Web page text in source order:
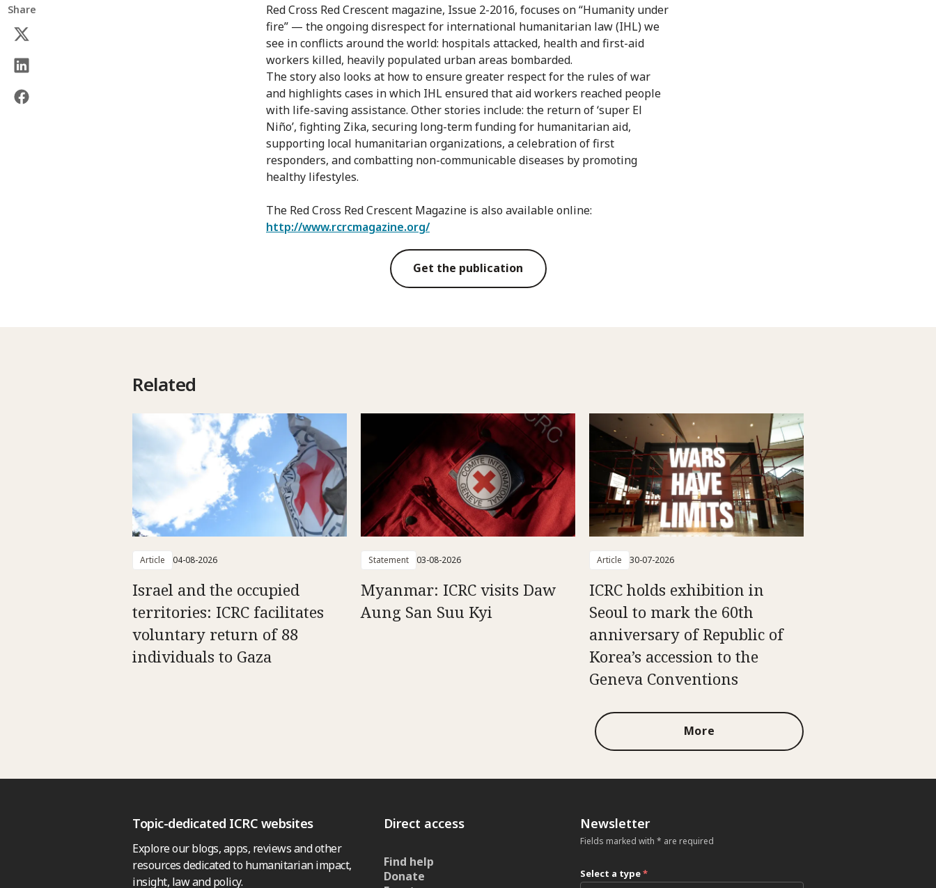
Share
Red Cross Red Crescent magazine, Issue 2-2016, focuses on “Humanity under
fire” — the ongoing disrespect for international humanitarian law (IHL) we
see in conflicts around the world: hospitals attacked, health and first-aid
workers killed, heavily populated urban areas bombarded.
The story also looks at how to ensure greater respect for the rules of war
and highlights cases in which IHL ensured that aid workers reached people
with life-saving assistance. Other stories include: the return of ‘super El
Niño’, fighting Zika, securing long-term funding for humanitarian aid,
supporting local humanitarian organizations, a celebration of first
responders, and combatting non-communicable diseases by promoting
healthy lifestyles.
The Red Cross Red Crescent Magazine is also available online:
http://www.rcrcmagazine.org/
Get the publication
Related
Article 04-08-2026
Israel and the occupied
territories: ICRC facilitates
voluntary return of 88
individuals to Gaza
Statement 03-08-2026
Myanmar: ICRC visits Daw
Aung San Suu Kyi
Article 30-07-2026
ICRC holds exhibition in
Seoul to mark the 60th
anniversary of Republic of
Korea’s accession to the
Geneva Conventions
More
Topic-dedicated ICRC websites
Explore our blogs, apps, reviews and other
resources dedicated to humanitarian impact,
insight, law and policy.
Direct access
Find help
Donate
Newsletter
Fields marked with * are required
Select a type*